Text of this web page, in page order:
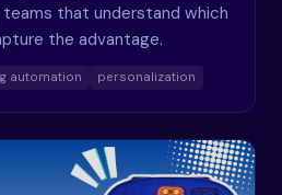
that understand which
the advantage.
automation personalization